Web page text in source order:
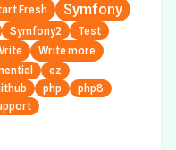
Fresh Symfony
Symfony2 Test
Write more
ez
php
php8